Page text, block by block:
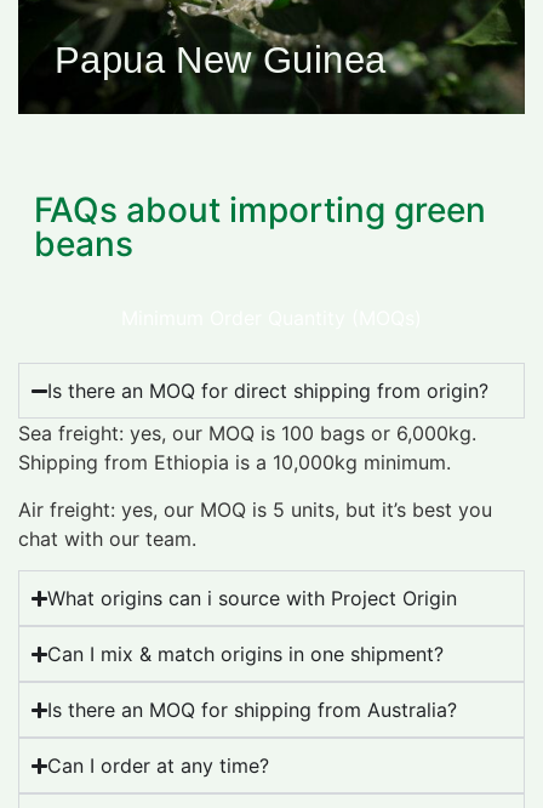
Papua New Guinea
FAQs about importing green
beans
Is there an MOQ for direct shipping from origin?
Sea freight: yes, our MOQ is 100 bags or 6,000kg.
Shipping from Ethiopia is a 10,000kg minimum.
Air freight: yes, our MOQ is 5 units, but it’s best you
chat with our team.
What origins can i source with Project Origin
Can I mix & match origins in one shipment?
Is there an MOQ for shipping from Australia?
Can I order at any time?